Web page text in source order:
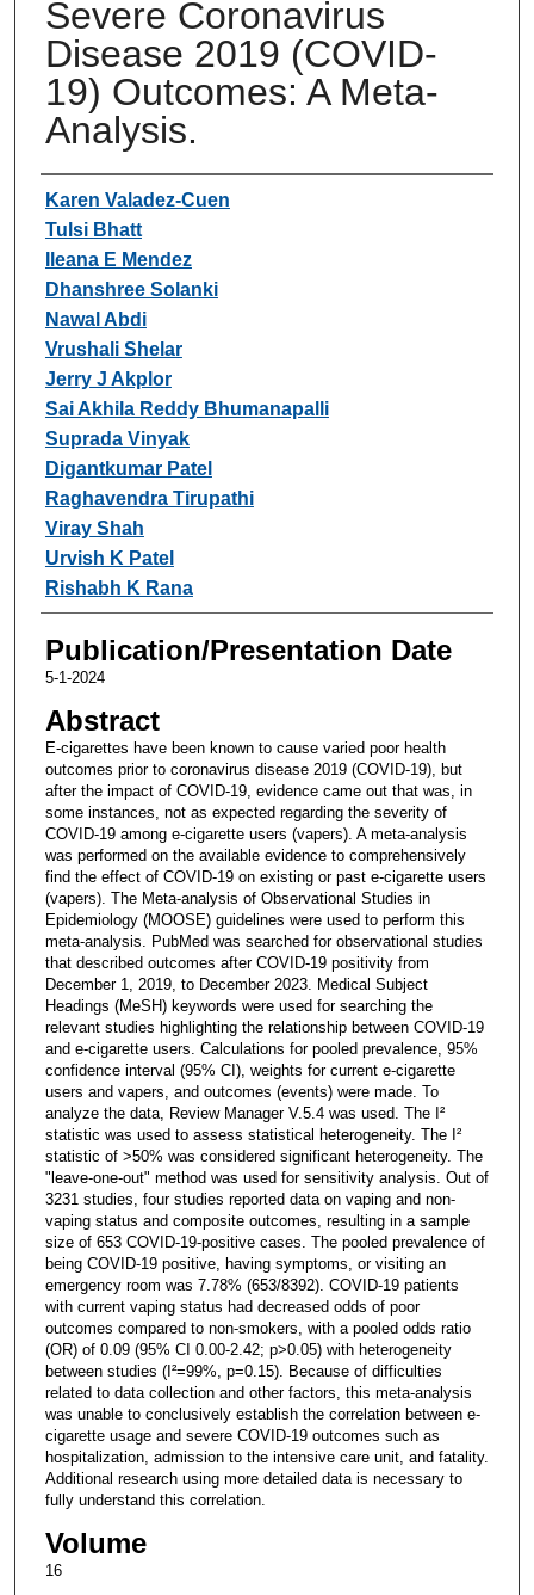
Severe Coronavirus
Disease 2019 (COVID-
19) Outcomes: A Meta-
Analysis.
Authors
Karen Valadez-Cuen
Tulsi Bhatt
Ileana E Mendez
Dhanshree Solanki
Nawal Abdi
Vrushali Shelar
Jerry J Akplor
Sai Akhila Reddy Bhumanapalli
Suprada Vinyak
Digantkumar Patel
Raghavendra Tirupathi
Viray Shah
Urvish K Patel
Rishabh K Rana
Publication/Presentation Date
5-1-2024
Abstract
E-cigarettes have been known to cause varied poor health
outcomes prior to coronavirus disease 2019 (COVID-19), but
after the impact of COVID-19, evidence came out that was, in
some instances, not as expected regarding the severity of
COVID-19 among e-cigarette users (vapers). A meta-analysis
was performed on the available evidence to comprehensively
find the effect of COVID-19 on existing or past e-cigarette users
(vapers). The Meta-analysis of Observational Studies in
Epidemiology (MOOSE) guidelines were used to perform this
meta-analysis. PubMed was searched for observational studies
that described outcomes after COVID-19 positivity from
December 1, 2019, to December 2023. Medical Subject
Headings (MeSH) keywords were used for searching the
relevant studies highlighting the relationship between COVID-19
and e-cigarette users. Calculations for pooled prevalence, 95%
confidence interval (95% CI), weights for current e-cigarette
users and vapers, and outcomes (events) were made. To
analyze the data, Review Manager V.5.4 was used. The I²
statistic was used to assess statistical heterogeneity. The I²
statistic of >50% was considered significant heterogeneity. The
"leave-one-out" method was used for sensitivity analysis. Out of
3231 studies, four studies reported data on vaping and non-
vaping status and composite outcomes, resulting in a sample
size of 653 COVID-19-positive cases. The pooled prevalence of
being COVID-19 positive, having symptoms, or visiting an
emergency room was 7.78% (653/8392). COVID-19 patients
with current vaping status had decreased odds of poor
outcomes compared to non-smokers, with a pooled odds ratio
(OR) of 0.09 (95% CI 0.00-2.42; p>0.05) with heterogeneity
between studies (I²=99%, p=0.15). Because of difficulties
related to data collection and other factors, this meta-analysis
was unable to conclusively establish the correlation between e-
cigarette usage and severe COVID-19 outcomes such as
hospitalization, admission to the intensive care unit, and fatality.
Additional research using more detailed data is necessary to
fully understand this correlation.
Volume
16